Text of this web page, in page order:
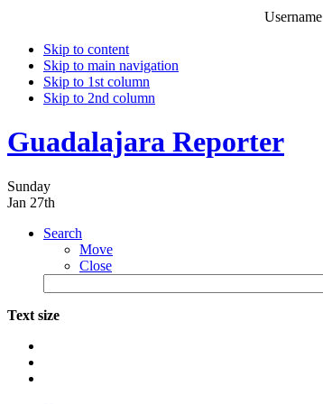
Username
Skip to content
Skip to main navigation
Skip to 1st column
Skip to 2nd column
Guadalajara Reporter
Sunday
Jan 27th
Search
Move
Close
Text size